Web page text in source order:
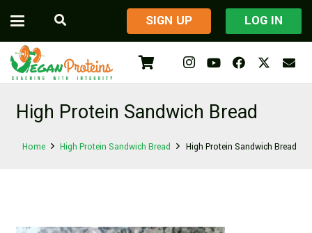
​SIGN UP LOG IN
High Protein Sandwich Bread
Home High Protein Sandwich Bread High Protein Sandwich Bread